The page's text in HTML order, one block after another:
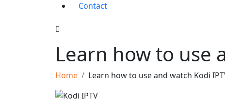
Contact
Learn how to use
Home Learn how to use and watch Kodi